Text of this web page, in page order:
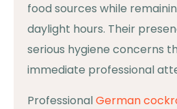
food sources while
daylight hours. Their
serious hygiene concerns
immediate professional
ProfessionalGerman